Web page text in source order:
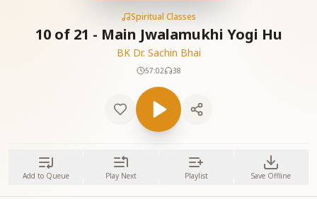
Spiritual Classes
10 of 21 - Main Jwalamukhi Yogi Hu
BK Dr. Sachin Bhai
57:02 38
Add to Queue Play Next Playlist Save Offline